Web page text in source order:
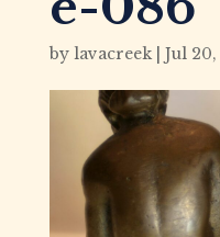
by lavacreek| Jul 20,